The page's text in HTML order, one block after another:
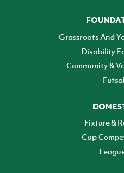
Grassroots And
Disability
Community &
Futsal
Fixture &
Cup